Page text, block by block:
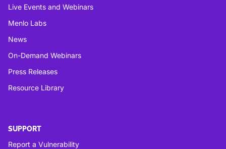
Live Events and Webinars
Menlo Labs
News
On-Demand Webinars
Press Releases
Resource Library
SUPPORT
Report a Vulnerability